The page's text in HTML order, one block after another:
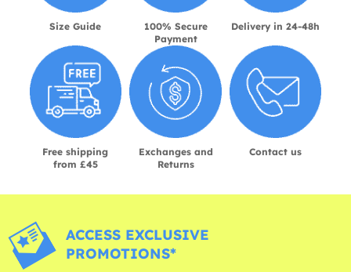
Size Guide
100% Secure
Payment
Delivery in 24-48h
Free shipping
from £45
Exchanges and
Returns
Contact us
ACCESS EXCLUSIVE
PROMOTIONS*